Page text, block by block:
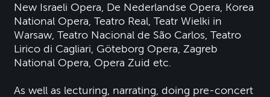
New Israeli Opera, De Nederlandse Opera, Korea
National Opera, Teatro Real, Teatr Wielki in
Warsaw, Teatro Nacional de São Carlos, Teatro
Lirico di Cagliari, Göteborg Opera, Zagreb
National Opera, Opera Zuid etc.
As well as lecturing, narrating, doing pre-concert